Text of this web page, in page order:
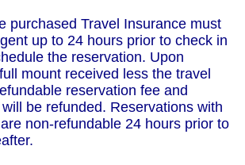
purchased Travel Insurance must
up to 24 hours prior to check in
the reservation. Upon
mount received less the travel
reservation fee and
be refunded. Reservations with
non-refundable 24 hours prior to